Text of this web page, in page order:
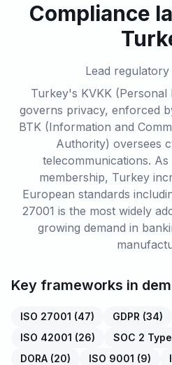
Compliance
Lead
Turkey's KVKK (Personal
governs privacy, enforced
BTK (Information and
Authority) oversees
telecommunications.
membership, Turkey
European standards
27001 is the most widely
growing demand in
Key frameworks in
ISO 27001 (47) GDPR (34)
ISO 42001 (26) SOC 2
DORA (20) ISO 9001 (9)